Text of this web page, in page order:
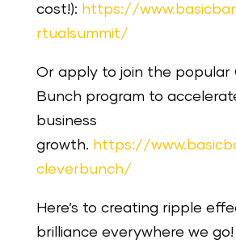
cost!): https://
rtualsummit/
Or apply to join the popular
Bunch program to
business
growth. https://
cleverbunch/
Here’s to creating ripple
brilliance everywhere we go!